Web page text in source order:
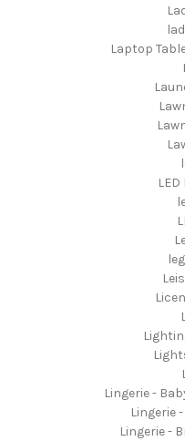
Laptop
Lingerie -
Lingerie
Lingerie -